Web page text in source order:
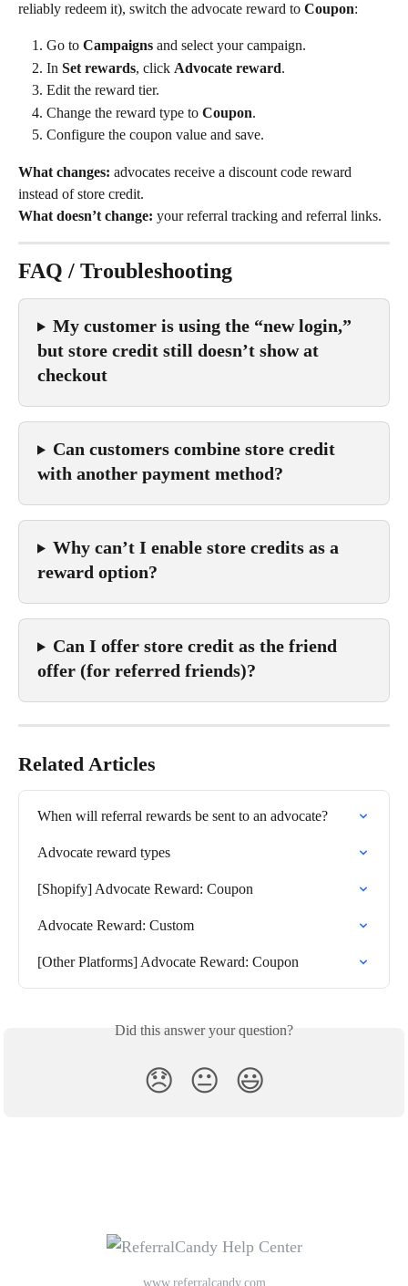
reliably redeem it), switch the advocate reward to Coupon:
Go to Campaigns and select your campaign.
In Set rewards, click Advocate reward.
Edit the reward tier.
Change the reward type to Coupon.
Configure the coupon value and save.
What changes: advocates receive a discount code reward
instead of store credit.
What doesn’t change: your referral tracking and referral links.
FAQ / Troubleshooting
My customer is using the “new login,”
but store credit still doesn’t show at
checkout
Can customers combine store credit
with another payment method?
Why can’t I enable store credits as a
reward option?
Can I offer store credit as the friend
offer (for referred friends)?
Related Articles
When will referral rewards be sent to an advocate?
Advocate reward types
[Shopify] Advocate Reward: Coupon
Advocate Reward: Custom
[Other Platforms] Advocate Reward: Coupon
Did this answer your question?
😞 😐 😃
www.referralcandy.com